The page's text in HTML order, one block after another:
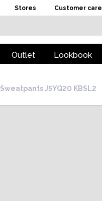
Stores Customer care
Outlet Lookbook
Sweatpants J5YQ20 KBSL2